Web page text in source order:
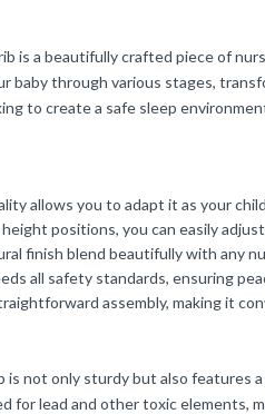
is a beautifully crafted piece of
through various stages,
to create a safe sleep
allows you to adapt it as your
positions, you can easily
finish blend beautifully with any
all safety standards, ensuring
assembly, making it
not only sturdy but also features
for lead and other toxic